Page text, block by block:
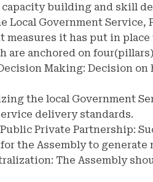
building and skill
Local Government
measures it has put in
are anchored on
Making: Decision
the local Government
delivery standards.
Private Partnership:
the Assembly to generate
The Assembly